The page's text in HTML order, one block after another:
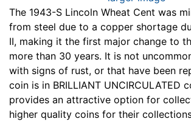
The 1943-S Lincoln Wheat Cent was
from steel due to a copper shortage
II, making it the first major change to
more than 30 years. It is not
with signs of rust, or that have been
coin is in BRILLIANT UNCIRCULATED
provides an attractive option for
higher quality coins for their